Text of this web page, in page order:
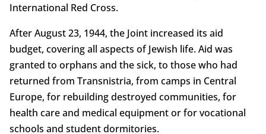
International Red Cross.
After August 23, 1944, the Joint increased its aid
budget, covering all aspects of Jewish life. Aid was
granted to orphans and the sick, to those who had
returned from Transnistria, from camps in Central
Europe, for rebuilding destroyed communities, for
health care and medical equipment or for vocational
schools and student dormitories.